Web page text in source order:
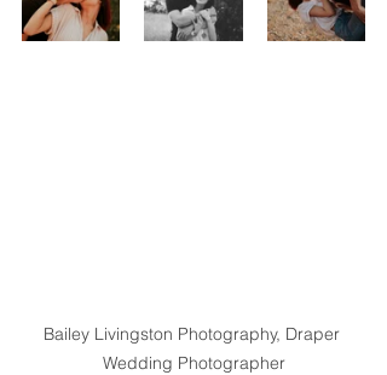
Bailey Livingston Photography, Draper
Wedding Photographer